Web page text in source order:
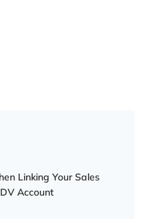
Linking Your Sales
Account